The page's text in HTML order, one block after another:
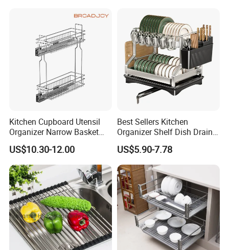
Kitchen Cupboard Utensil
Organizer Narrow Basket
Cabinet Pull out Rack Iron
Chrome Accessories Pantry
Storage Drawer Basket
US$10.30-12.00
Best Sellers Kitchen
Organizer Shelf Dish Drain
Storage Rack 2 Tier Metal
Kitchen Dish Drying Rack
Dish Drainer Rack
US$5.90-7.78